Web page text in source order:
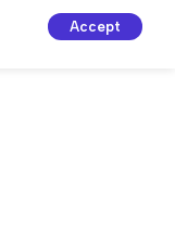
Accept